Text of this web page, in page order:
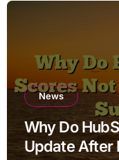
News
Why Do
Update After